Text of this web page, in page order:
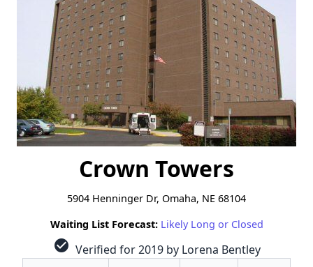
Crown Towers
5904 Henninger Dr, Omaha, NE 68104
Waiting List Forecast: Likely Long or Closed
check_circle Verified for 2019 by Lorena Bentley